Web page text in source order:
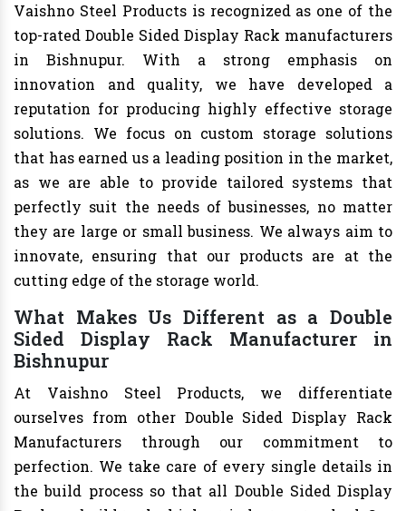
Vaishno Steel Products is recognized as one of the
top-rated Double Sided Display Rack manufacturers
in Bishnupur. With a strong emphasis on
innovation and quality, we have developed a
reputation for producing highly effective storage
solutions. We focus on custom storage solutions
that has earned us a leading position in the market,
as we are able to provide tailored systems that
perfectly suit the needs of businesses, no matter
they are large or small business. We always aim to
innovate, ensuring that our products are at the
cutting edge of the storage world.
What Makes Us Different as a Double
Sided Display Rack Manufacturer in
Bishnupur
At Vaishno Steel Products, we differentiate
ourselves from other Double Sided Display Rack
Manufacturers through our commitment to
perfection. We take care of every single details in
the build process so that all Double Sided Display